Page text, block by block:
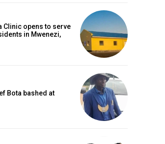
Clinic opens to serve
in Mwenezi,
Bota bashed at